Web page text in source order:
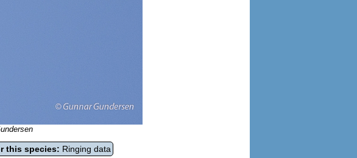
this species: Ringing data